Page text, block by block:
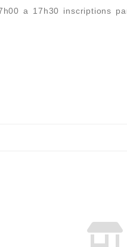
a 17h30 inscriptions